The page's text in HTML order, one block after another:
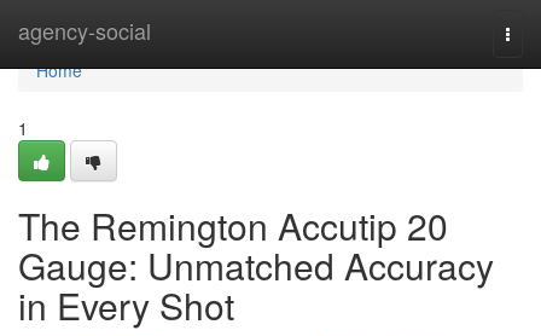
agency-social
Home
Home
1
The Remington Accutip 20
Gauge: Unmatched Accuracy
in Every Shot